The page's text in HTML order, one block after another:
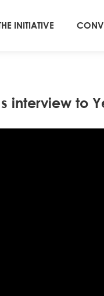
INITIATIVE
interview to